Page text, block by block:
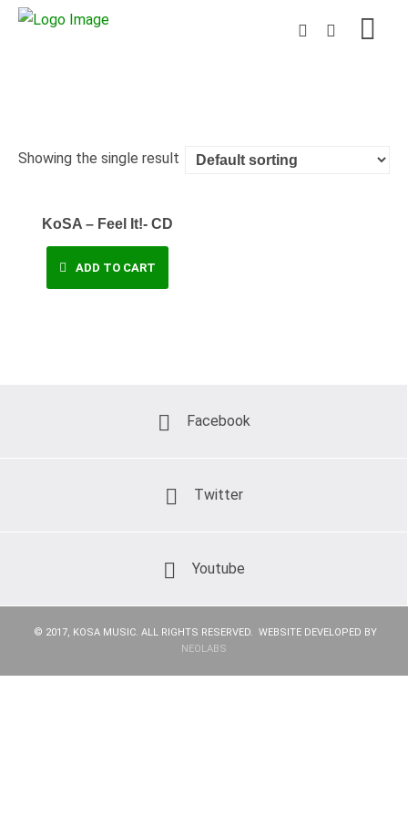
Showing the single result
KoSA – Feel It!- CD
ADD TO CART
Facebook
Twitter
Youtube
© 2017, KOSA MUSIC. ALL RIGHTS RESERVED. WEBSITE DEVELOPED BY
NEOLABS